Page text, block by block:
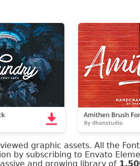
graphic assets. All the
by subscribing to Envato
and growing library of